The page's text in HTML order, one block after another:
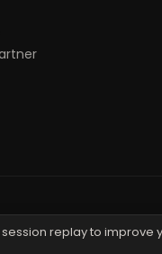
replay to improve